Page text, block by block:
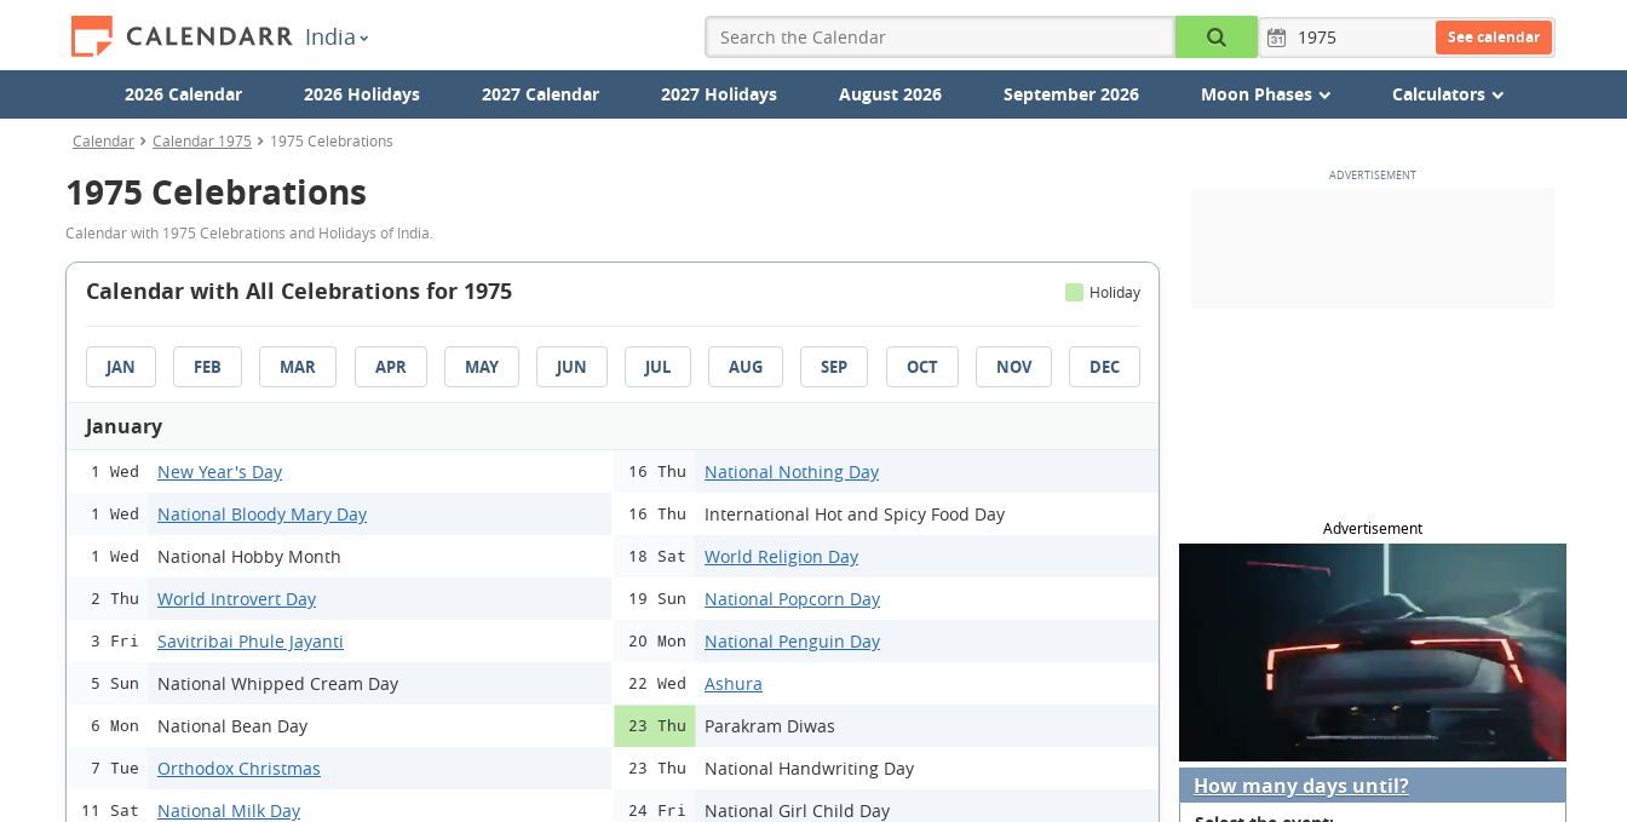
India See calendar
2026 Calendar 2026 Holidays 2027 Calendar 2027 Holidays August 2026 September 2026 Moon Phases Calculators
Calendar Calendar 1975 1975 Celebrations
1975 Celebrations
Calendar with 1975 Celebrations and Holidays of India.
Calendar with All Celebrations for 1975 Holiday
JAN FEB MAR APR MAY JUN JUL AUG SEP OCT NOV DEC
January
1 Wed New Year's Day
1 Wed National Bloody Mary Day
1 Wed National Hobby Month
2 Thu World Introvert Day
3 Fri Savitribai Phule Jayanti
5 Sun National Whipped Cream Day
6 Mon National Bean Day
7 Tue Orthodox Christmas
11 Sat National Milk Day
16 Thu National Nothing Day
16 Thu International Hot and Spicy Food Day
18 Sat World Religion Day
19 Sun National Popcorn Day
20 Mon National Penguin Day
22 Wed Ashura
23 Thu Parakram Diwas
23 Thu National Handwriting Day
24 Fri National Girl Child Day
Advertisement
How many days until?